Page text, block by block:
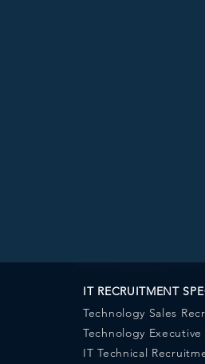
IT RECRUITMENT
Technology Sales
Technology
IT Technical